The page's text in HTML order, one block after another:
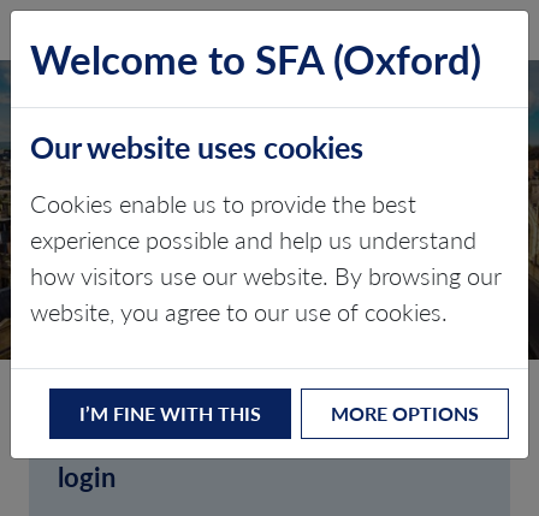
CLIENT LOGIN
Welcome to SFA (Oxford)'s client
login
Welcome to SFA (Oxford)
Our website uses cookies
Cookies enable us to provide the best
experience possible and help us understand
how visitors use our website. By browsing our
website, you agree to our use of cookies.
I’M FINE WITH THIS MORE OPTIONS